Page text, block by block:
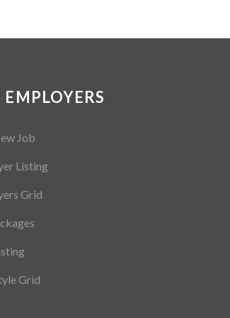
EMPLOYERS
Job
Listing
Grid
Grid